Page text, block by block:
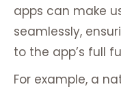
apps can make
seamlessly,
to the app’s full
For example, a